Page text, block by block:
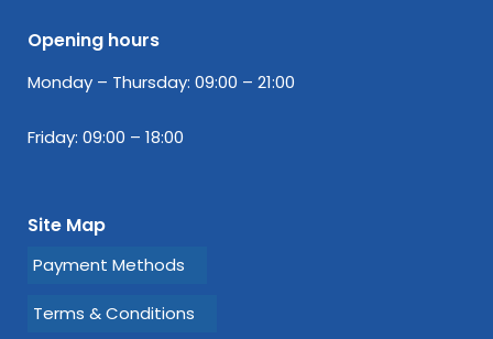
Opening hours
Monday – Thursday: 09:00 – 21:00
Friday: 09:00 – 18:00
Site Map
Payment Methods
Terms & Conditions